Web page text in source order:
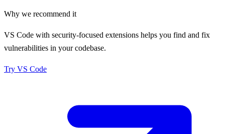
Why we recommend it
VS Code with security-focused extensions helps you find and fix
vulnerabilities in your codebase.
Try VS Code